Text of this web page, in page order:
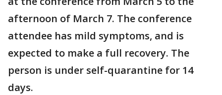
afternoon of March 7. The conference
attendee has mild symptoms, and is
expected to make a full recovery. The
person is under self-quarantine for 14
days.